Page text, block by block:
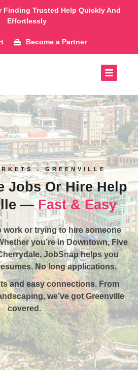
Finding Trusted Help Quickly And
Effortlessly
Become a Partner
. GREENVILLE
Jobs Or Hire Help
—Fast & Easy
work or trying to hire someone
you’re in Downtown, Five
JobSnap helps you
No long applications.
and easy connections. From
we’ve got Greenville
covered.